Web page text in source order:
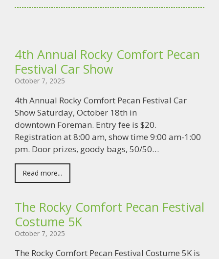
4th Annual Rocky Comfort Pecan
Festival Car Show
October 7, 2025
4th Annual Rocky Comfort Pecan Festival Car
Show Saturday, October 18th in
downtown Foreman. Entry fee is $20.
Registration at 8:00 am, show time 9:00 am-1:00
pm. Door prizes, goody bags, 50/50…
Read more...
The Rocky Comfort Pecan Festival
Costume 5K
October 7, 2025
The Rocky Comfort Pecan Festival Costume 5K is